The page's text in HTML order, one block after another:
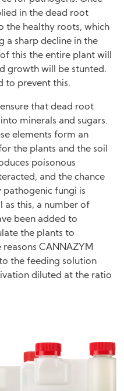
in the dead root
the healthy roots, which
a sharp decline in the
this the entire plant will
growth will be stunted.
to prevent this.
ensure that dead root
minerals and sugars.
elements form an
the plants and the soil
poisonous
and the chance
pathogenic fungi is
as this, a number of
been added to
the plants to
CANNAZYM
the feeding solution
diluted at the ratio